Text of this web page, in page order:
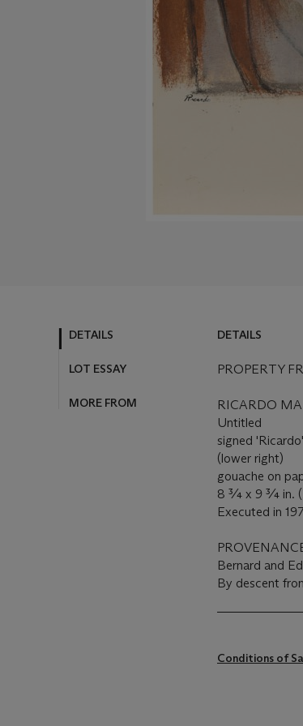
DETAILS
LOT ESSAY
MORE FROM
DETAILS
PROPERTY
RICARDO
Untitled
signed
(lower right)
gouache on
8 ¾ x 9 ¾ in.
Executed in
Bernard and
By descent
Conditions of